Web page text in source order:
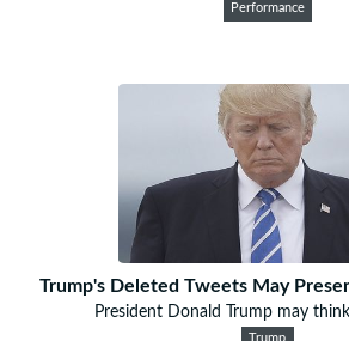
Performance
Trump's Deleted Tweets May
President Donald Trump may
Trump